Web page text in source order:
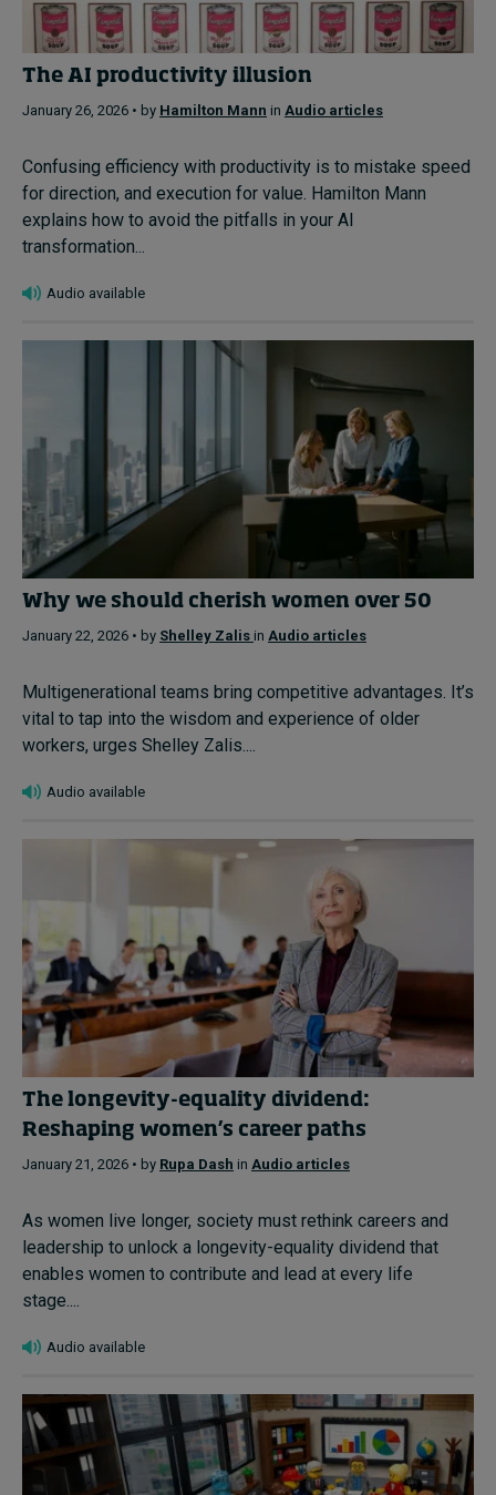
The AI productivity illusion
January 26, 2026 • by Hamilton Mann in Audio articles
Confusing efficiency with productivity is to mistake speed
for direction, and execution for value. Hamilton Mann
explains how to avoid the pitfalls in your AI
transformation...
Audio available
Why we should cherish women over 50
January 22, 2026 • by Shelley Zalis in Audio articles
Multigenerational teams bring competitive advantages. It’s
vital to tap into the wisdom and experience of older
workers, urges Shelley Zalis....
Audio available
The longevity-equality dividend:
Reshaping women’s career paths
January 21, 2026 • by Rupa Dash in Audio articles
As women live longer, society must rethink careers and
leadership to unlock a longevity-equality dividend that
enables women to contribute and lead at every life
stage....
Audio available